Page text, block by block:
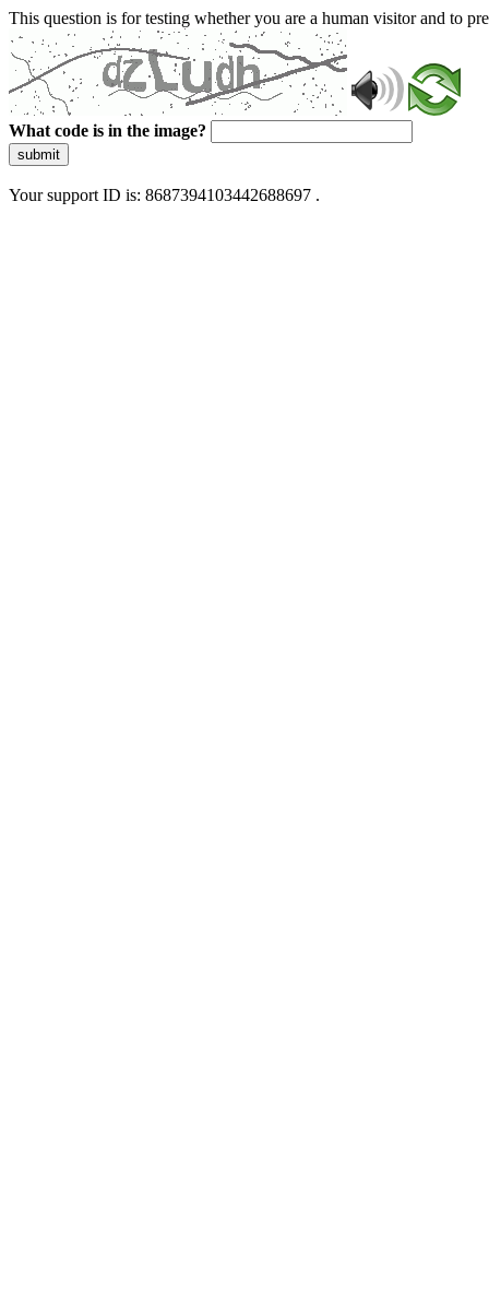
This question is for testing whether you are a human visitor and to
What code is in the image?
submit
Your support ID is: 8687394103442688697 .